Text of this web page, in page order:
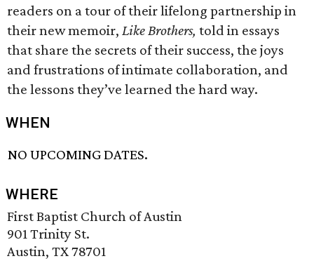
readers on a tour of their lifelong partnership in
their new memoir, Like Brothers, told in essays
that share the secrets of their success, the joys
and frustrations of intimate collaboration, and
the lessons they’ve learned the hard way.
WHEN
NO UPCOMING DATES.
WHERE
First Baptist Church of Austin
901 Trinity St.
Austin, TX 78701